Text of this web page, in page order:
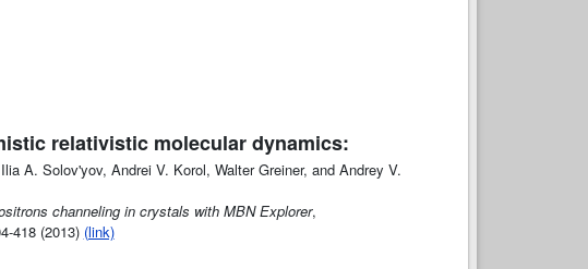
relativistic molecular dynamics:
A. Solov'yov, Andrei V. Korol, Walter Greiner, and Andrey V.
channeling in crystals with MBN Explorer,
418 (2013) (link)